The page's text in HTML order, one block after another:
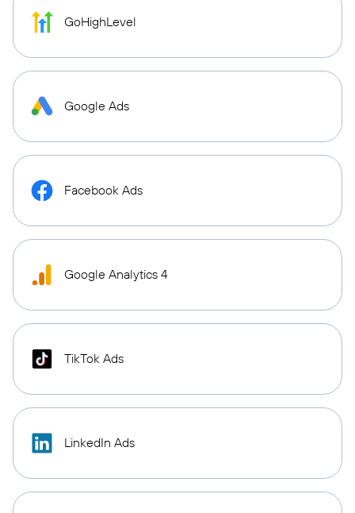
GoHighLevel
Google Ads
Facebook Ads
Google Analytics 4
TikTok Ads
LinkedIn Ads